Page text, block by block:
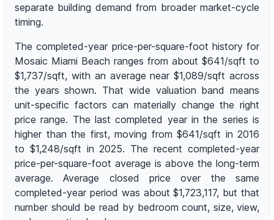
separate building demand from broader market-cycle
timing.
The completed-year price-per-square-foot history for
Mosaic Miami Beach ranges from about $641/sqft to
$1,737/sqft, with an average near $1,089/sqft across
the years shown. That wide valuation band means
unit-specific factors can materially change the right
price range. The last completed year in the series is
higher than the first, moving from $641/sqft in 2016
to $1,248/sqft in 2025. The recent completed-year
price-per-square-foot average is above the long-term
average. Average closed price over the same
completed-year period was about $1,723,117, but that
number should be read by bedroom count, size, view,